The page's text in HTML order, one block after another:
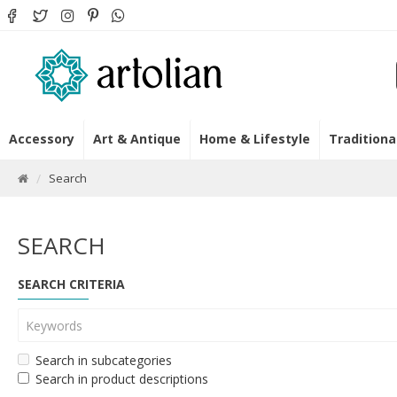
Accessory Art & Antique Home & Lifestyle
Search
SEARCH
SEARCH CRITERIA
Search in subcategories
Search in product descriptions